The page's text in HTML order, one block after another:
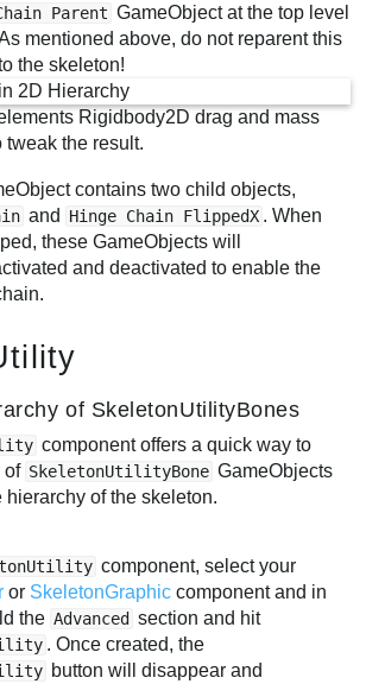
Parent GameObject at the top level
mentioned above, do not reparent this
the skeleton!
Rigidbody2D drag and mass
tweak the result.
contains two child objects,
and Hinge Chain FlippedX . When
these GameObjects will
and deactivated to enable the
of SkeletonUtilityBones
component offers a quick way to
of SkeletonUtilityBone GameObjects
hierarchy of the skeleton.
component, select your
or SkeletonGraphic component and in
the Advanced section and hit
. Once created, the
button will disappear and